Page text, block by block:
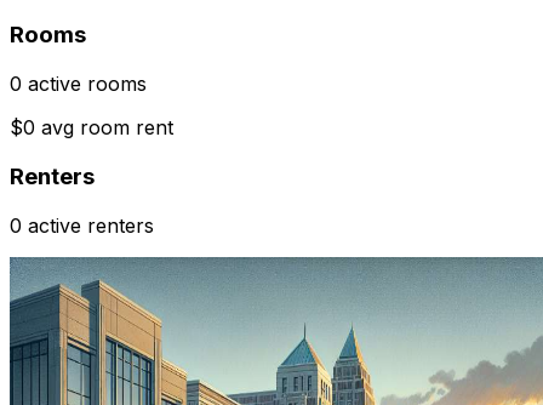
Rooms
0 active rooms
$0 avg room rent
Renters
0 active renters